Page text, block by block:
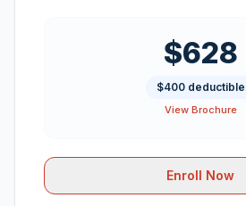
$628
$400 deductible
View Brochure
Enroll Now